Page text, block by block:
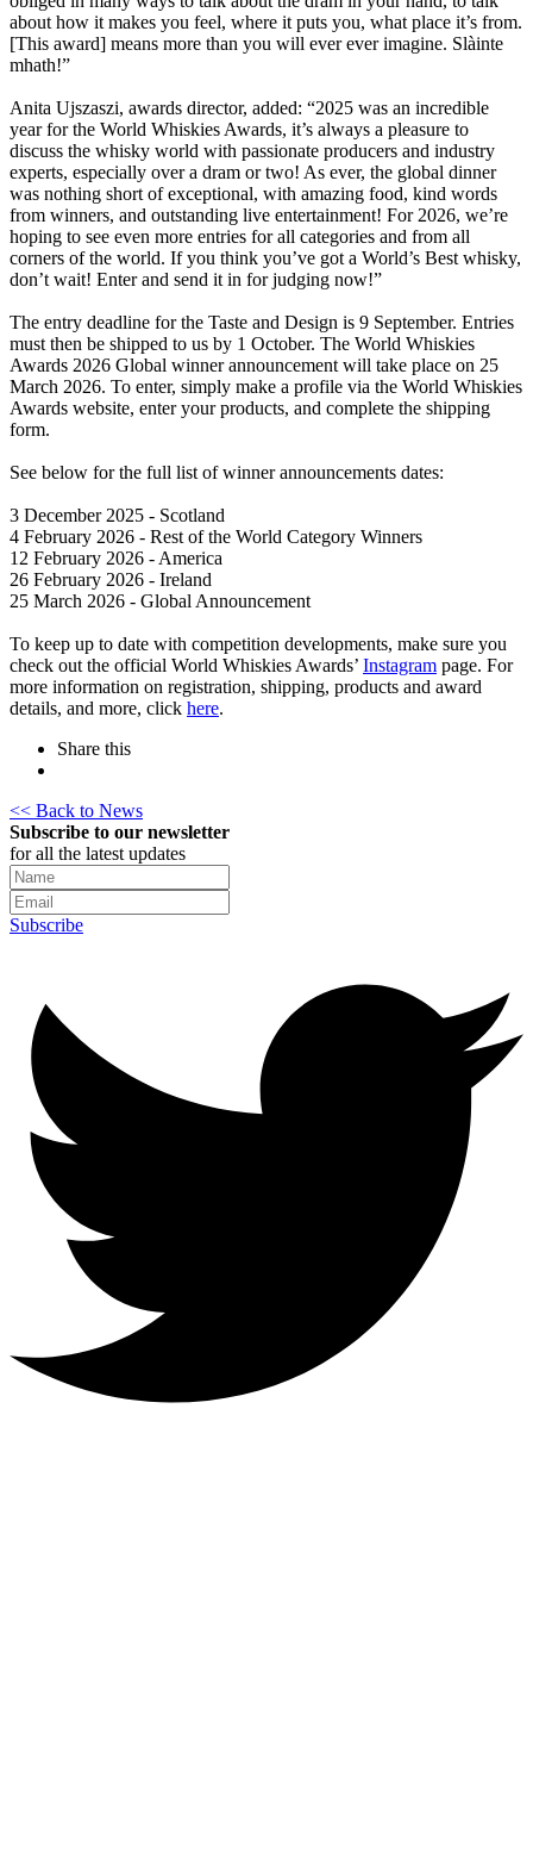
about how it makes you feel, where it puts you, what place it’s from.
[This award] means more than you will ever ever imagine. Slàinte
mhath!”
Anita Ujszaszi, awards director, added: “2025 was an incredible
year for the World Whiskies Awards, it’s always a pleasure to
discuss the whisky world with passionate producers and industry
experts, especially over a dram or two! As ever, the global dinner
was nothing short of exceptional, with amazing food, kind words
from winners, and outstanding live entertainment! For 2026, we’re
hoping to see even more entries for all categories and from all
corners of the world. If you think you’ve got a World’s Best whisky,
don’t wait! Enter and send it in for judging now!”
The entry deadline for the Taste and Design is 9 September. Entries
must then be shipped to us by 1 October. The World Whiskies
Awards 2026 Global winner announcement will take place on 25
March 2026. To enter, simply make a profile via the World Whiskies
Awards website, enter your products, and complete the shipping
form.
See below for the full list of winner announcements dates:
3 December 2025 - Scotland
4 February 2026 - Rest of the World Category Winners
12 February 2026 - America
26 February 2026 - Ireland
25 March 2026 - Global Announcement
To keep up to date with competition developments, make sure you
check out the official World Whiskies Awards’ Instagram page. For
more information on registration, shipping, products and award
details, and more, click here.
Share this
<< Back to News
Subscribe to our newsletter
for all the latest updates
Subscribe